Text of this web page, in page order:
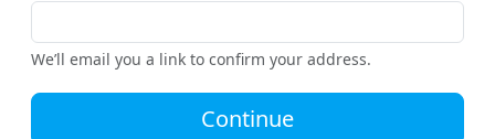
We’ll email you a link to confirm your address.
Continue